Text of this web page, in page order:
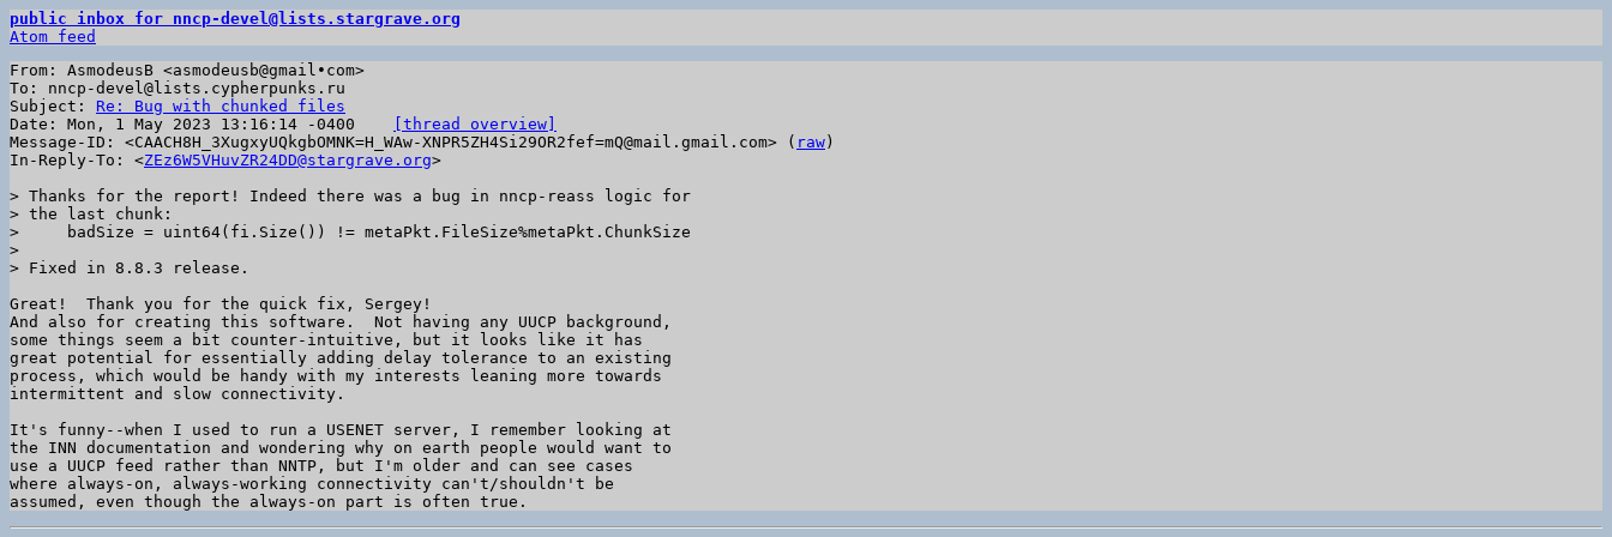
public inbox for nncp-devel@lists.stargrave.org
Atom feed
From: AsmodeusB <asmodeusb@gmail•com>
To: nncp-devel@lists.cypherpunks.ru
Subject: Re: Bug with chunked files
[thread overview]
Message-ID: <CAACH8H_3XugxyUQkgbOMNK=H_WAw-XNPR5ZH4Si29OR2fef=mQ@mail.gmail.com> ( raw )
In-Reply-To: <ZEz6W5VHuvZR24DD@stargrave.org>
> Thanks for the report! Indeed there was a bug in nncp-reass logic for
> the last chunk:
>     badSize = uint64(fi.Size()) != metaPkt.FileSize%metaPkt.ChunkSize
>
Great!  Thank you for the quick fix, Sergey!
And also for creating this software.  Not having any UUCP background,
some things seem a bit counter-intuitive, but it looks like it has
great potential for essentially adding delay tolerance to an existing
process, which would be handy with my interests leaning more towards
intermittent and slow connectivity.
It's funny--when I used to run a USENET server, I remember looking at
the INN documentation and wondering why on earth people would want to
use a UUCP feed rather than NNTP, but I'm older and can see cases
where always-on, always-working connectivity can't/shouldn't be